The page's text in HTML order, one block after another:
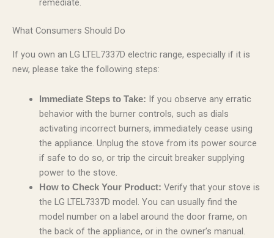
remediate.
What Consumers Should Do
If you own an LG LTEL7337D electric range, especially if it is
new, please take the following steps:
Immediate Steps to Take: If you observe any erratic
behavior with the burner controls, such as dials
activating incorrect burners, immediately cease using
the appliance. Unplug the stove from its power source
if safe to do so, or trip the circuit breaker supplying
power to the stove.
How to Check Your Product: Verify that your stove is
the LG LTEL7337D model. You can usually find the
model number on a label around the door frame, on
the back of the appliance, or in the owner’s manual.